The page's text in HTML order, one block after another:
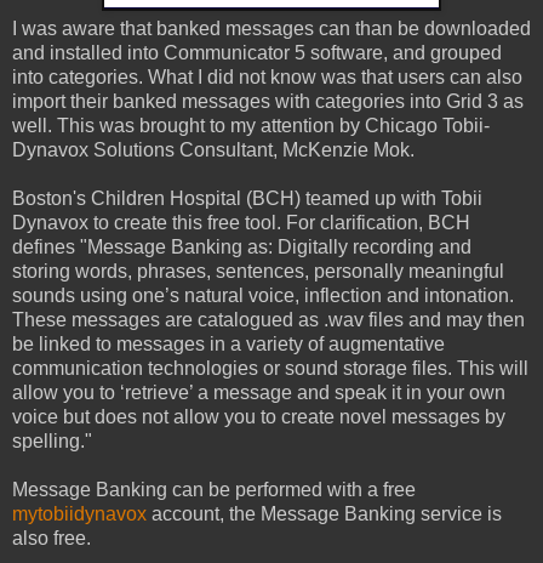
I was aware that banked messages can than be downloaded
and installed into Communicator 5 software, and grouped
into categories. What I did not know was that users can also
import their banked messages with categories into Grid 3 as
well. This was brought to my attention by Chicago Tobii-
Dynavox Solutions Consultant, McKenzie Mok.
Boston's Children Hospital (BCH) teamed up with Tobii
Dynavox to create this free tool. For clarification, BCH
defines "Message Banking as: Digitally recording and
storing words, phrases, sentences, personally meaningful
sounds using one’s natural voice, inflection and intonation.
These messages are catalogued as .wav files and may then
be linked to messages in a variety of augmentative
communication technologies or sound storage files. This will
allow you to ‘retrieve’ a message and speak it in your own
voice but does not allow you to create novel messages by
spelling."
Message Banking can be performed with a free
mytobiidynavox account, the Message Banking service is
also free.